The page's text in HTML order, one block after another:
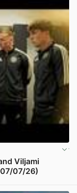
Viljami
07/26)